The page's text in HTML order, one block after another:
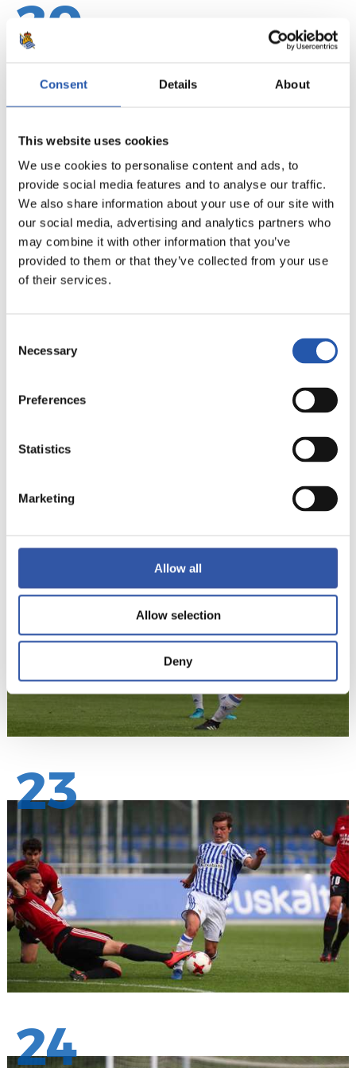
Consent Details About
This website uses cookies
We use cookies to personalise content and ads, to
provide social media features and to analyse our traffic.
We also share information about your use of our site with
our social media, advertising and analytics partners who
may combine it with other information that you’ve
provided to them or that they’ve collected from your use
of their services.
Selection
Necessary
Preferences
Statistics
Marketing
Allow all
Allow selection
Deny
20
21
22
23
24